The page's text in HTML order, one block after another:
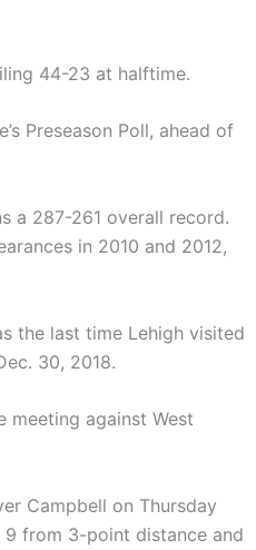
44-23 at halftime.
Preseason Poll, ahead of
a 287-261 overall record.
in 2010 and 2012,
the last time Lehigh visited
30, 2018.
meeting against West
Campbell on Thursday
from 3-point distance and